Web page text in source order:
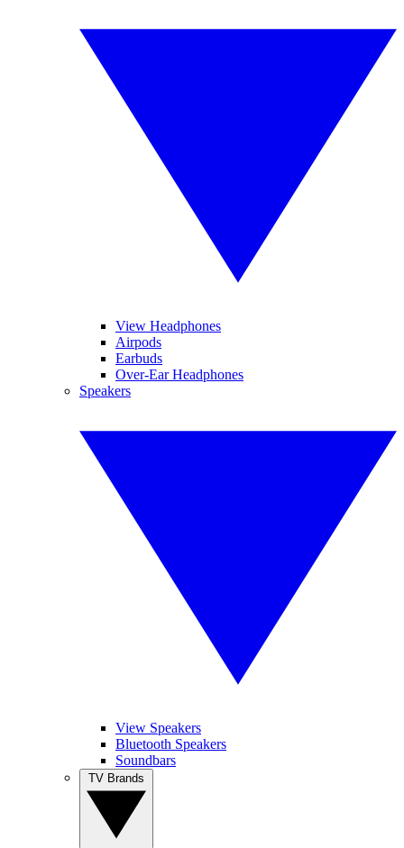
View Headphones
Airpods
Earbuds
Over-Ear Headphones
Speakers
View Speakers
Bluetooth Speakers
Soundbars